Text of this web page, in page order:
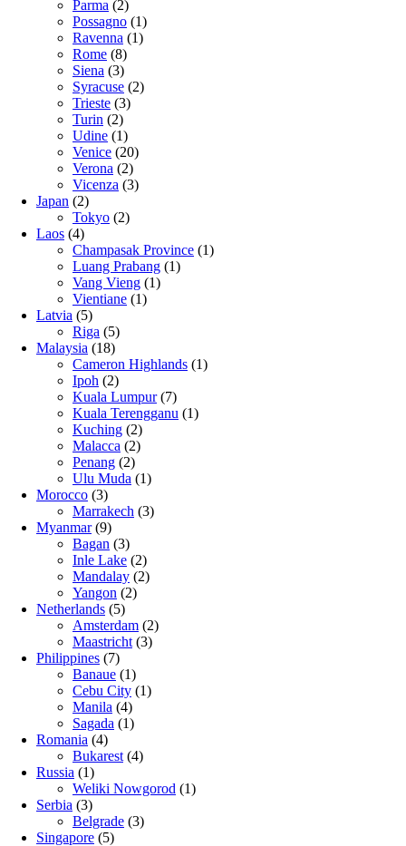
Parma (2)
Possagno (1)
Ravenna (1)
Rome (8)
Siena (3)
Syracuse (2)
Trieste (3)
Turin (2)
Udine (1)
Venice (20)
Verona (2)
Vicenza (3)
Japan (2)
Tokyo (2)
Laos (4)
Champasak Province (1)
Luang Prabang (1)
Vang Vieng (1)
Vientiane (1)
Latvia (5)
Riga (5)
Malaysia (18)
Cameron Highlands (1)
Ipoh (2)
Kuala Lumpur(7)
Kuala Terengganu (1)
Kuching (2)
Malacca (2)
Penang (2)
Ulu Muda (1)
Morocco (3)
Marrakech (3)
Myanmar(9)
Bagan (3)
Inle Lake (2)
Mandalay (2)
Yangon (2)
Netherlands (5)
Amsterdam (2)
Maastricht (3)
Philippines (7)
Banaue (1)
Cebu City (1)
Manila (4)
Sagada (1)
Romania (4)
Bukarest (4)
Russia (1)
Weliki Nowgorod (1)
Serbia (3)
Belgrade (3)
Singapore (5)